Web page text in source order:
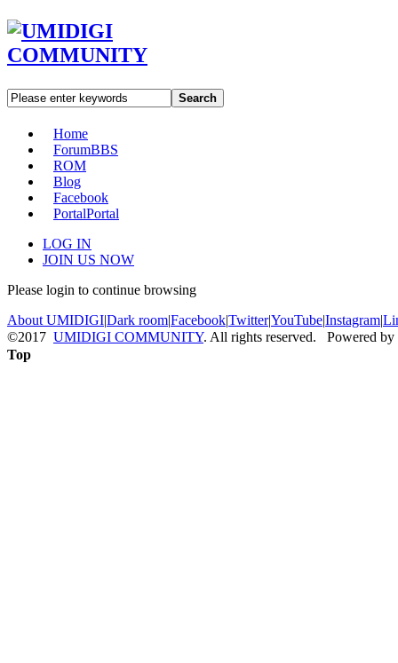
Search
Home
ForumBBS
ROM
Blog
Facebook
PortalPortal
LOG IN
JOIN US NOW
Please login to continue browsing
About UMIDIGI|Dark room|Facebook|Twitter|YouTube|Instagram|
©2017 UMIDIGI COMMUNITY. All rights reserved. Powered by
Top